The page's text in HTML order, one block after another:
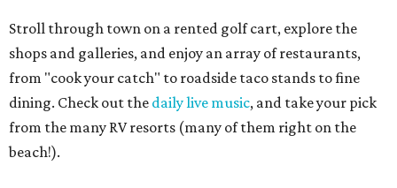
Stroll through town on a rented golf cart, explore the
shops and galleries, and enjoy an array of restaurants,
from "cook your catch" to roadside taco stands to fine
dining. Check out the daily live music, and take your pick
from the many RV resorts (many of them right on the
beach!).